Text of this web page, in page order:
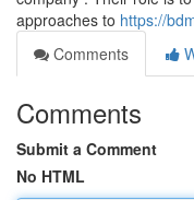
approaches to https://
Comments
Comments
Submit a Comment
No HTML